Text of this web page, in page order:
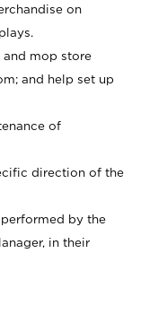
on
and mop store
and help set up
of
direction of the
by the
in their